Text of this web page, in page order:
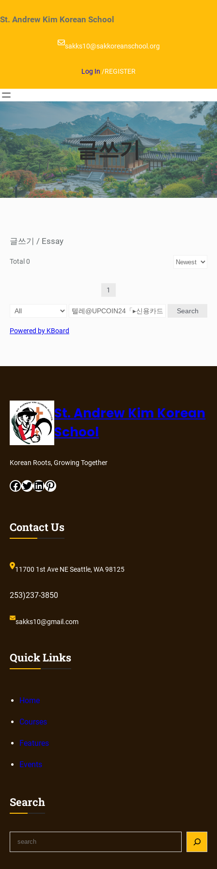
to
St. Andrew Kim Korean School
sakks10@sakkoreanschool.org
Log In /REGISTER
글쓰기
글쓰기 / Essay
Total 0
1
Search
Powered by KBoard
St. Andrew Kim Korean
School
Korean Roots, Growing Together
Facebook Twitter LinkedIn Pinterest
Contact Us
11700 1st Ave NE Seattle, WA 98125
253)237-3850
sakks10@gmail.com
Quick Links
Home
Courses
Features
Events
Search